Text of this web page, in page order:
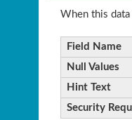
When this
Field Name
Null Values
Hint Text
Security